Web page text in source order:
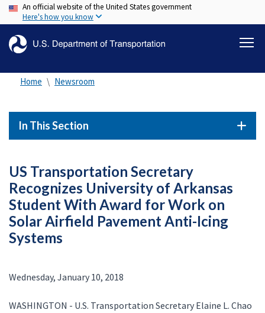
Skip
to
content
An official website of the United States government
Here's how you know
Home Newsroom
In This Section
US Transportation Secretary
Recognizes University of Arkansas
Student With Award for Work on
Solar Airfield Pavement Anti-Icing
Systems
Wednesday, January 10, 2018
WASHINGTON - U.S. Transportation Secretary Elaine L. Chao